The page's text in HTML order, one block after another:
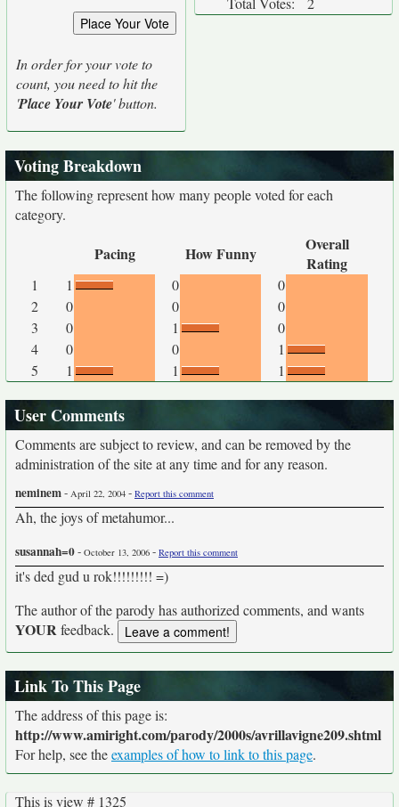
In order for your vote to
count, you need to hit the
'Place Your Vote' button.
Voting Breakdown
The following represent how many people voted for each
category.
Pacing How Funny
Overall
Rating
1 1 0
0
2
0 0
0
3
0 1
0
4
0 0
1
5
1 1 1
User Comments
Comments are subject to review, and can be removed by the
administration of the site at any time and for any reason.
neminem- April 22, 2004 - Report this comment
Ah, the joys of metahumor...
susannah=0- October 13, 2006 - Report this comment
it's ded gud u rok!!!!!!!!! =)
The author of the parody has authorized comments, and wants
YOURfeedback.
Link To This Page
The address of this page is:
http://www.amiright.com/parody/2000s/avrillavigne209.shtml
For help, see theexamples of how to link to this page.
This is view # 1325